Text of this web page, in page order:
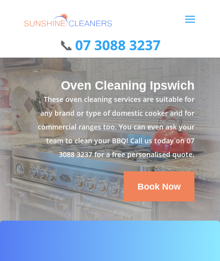
07 3088 3237
Oven Cleaning Ipswich
These oven cleaning services are suitable for
any brand or type of domestic cooker and for
commercial ranges too. You can even ask your
team to clean your BBQ! Call us today on07
3088 3237for a free personalised quote.
Book Now